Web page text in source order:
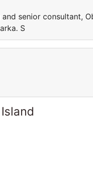
senior consultant,
S